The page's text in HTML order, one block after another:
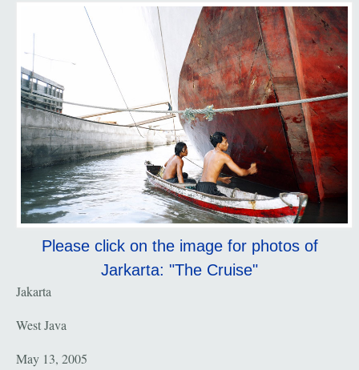
Please click on the image for photos of
Jarkarta: "The Cruise"
Jakarta
West Java
May 13, 2005